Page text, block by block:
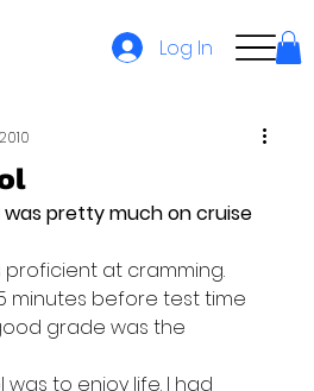
Log In
was pretty much on cruise
proficient at cramming.
minutes before test time
grade was the
to enjoy life. I had